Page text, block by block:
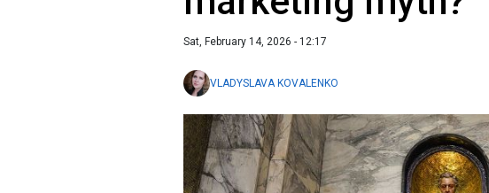
Sat, February 14, 2026 - 12:17
VLADYSLAVA KOVALENKO